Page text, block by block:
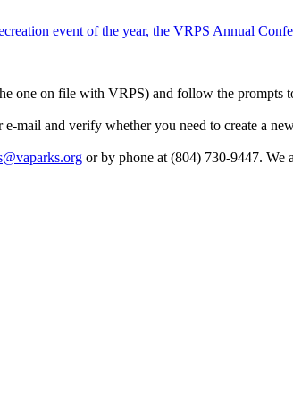
event of the year, the VRPS Annual
one on file with VRPS) and follow the prompts
mail and verify whether you need to create a
or by phone at (804) 730-9447. We